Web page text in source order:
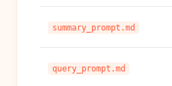
summary_prompt.md
query_prompt.md